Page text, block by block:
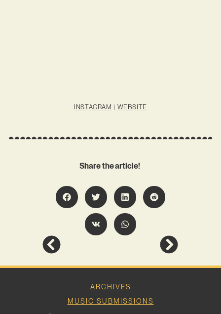
INSTAGRAM | WEBSITE
Share the article!
ARCHIVES
MUSIC SUBMISSIONS